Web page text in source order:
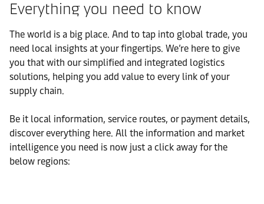
Everything you need to know
The world is a big place. And to tap into global trade, you
need local insights at your fingertips. We’re here to give
you that with our simplified and integrated logistics
solutions, helping you add value to every link of your
supply chain.
Be it local information, service routes, or payment details,
discover everything here. All the information and market
intelligence you need is now just a click away for the
below regions: